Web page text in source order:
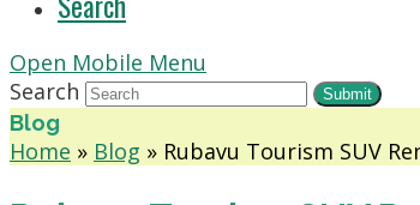
Open Mobile Menu
Search
Submit
Blog
Home » Blog » Rubavu Tourism SUV